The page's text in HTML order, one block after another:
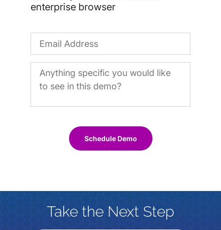
enterprise browser
Schedule Demo
Take the Next Step